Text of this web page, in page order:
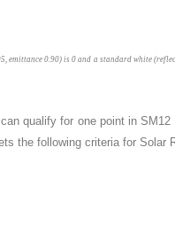
0.90) is 0 and a standard white
qualify for one point in
the following criteria for Solar